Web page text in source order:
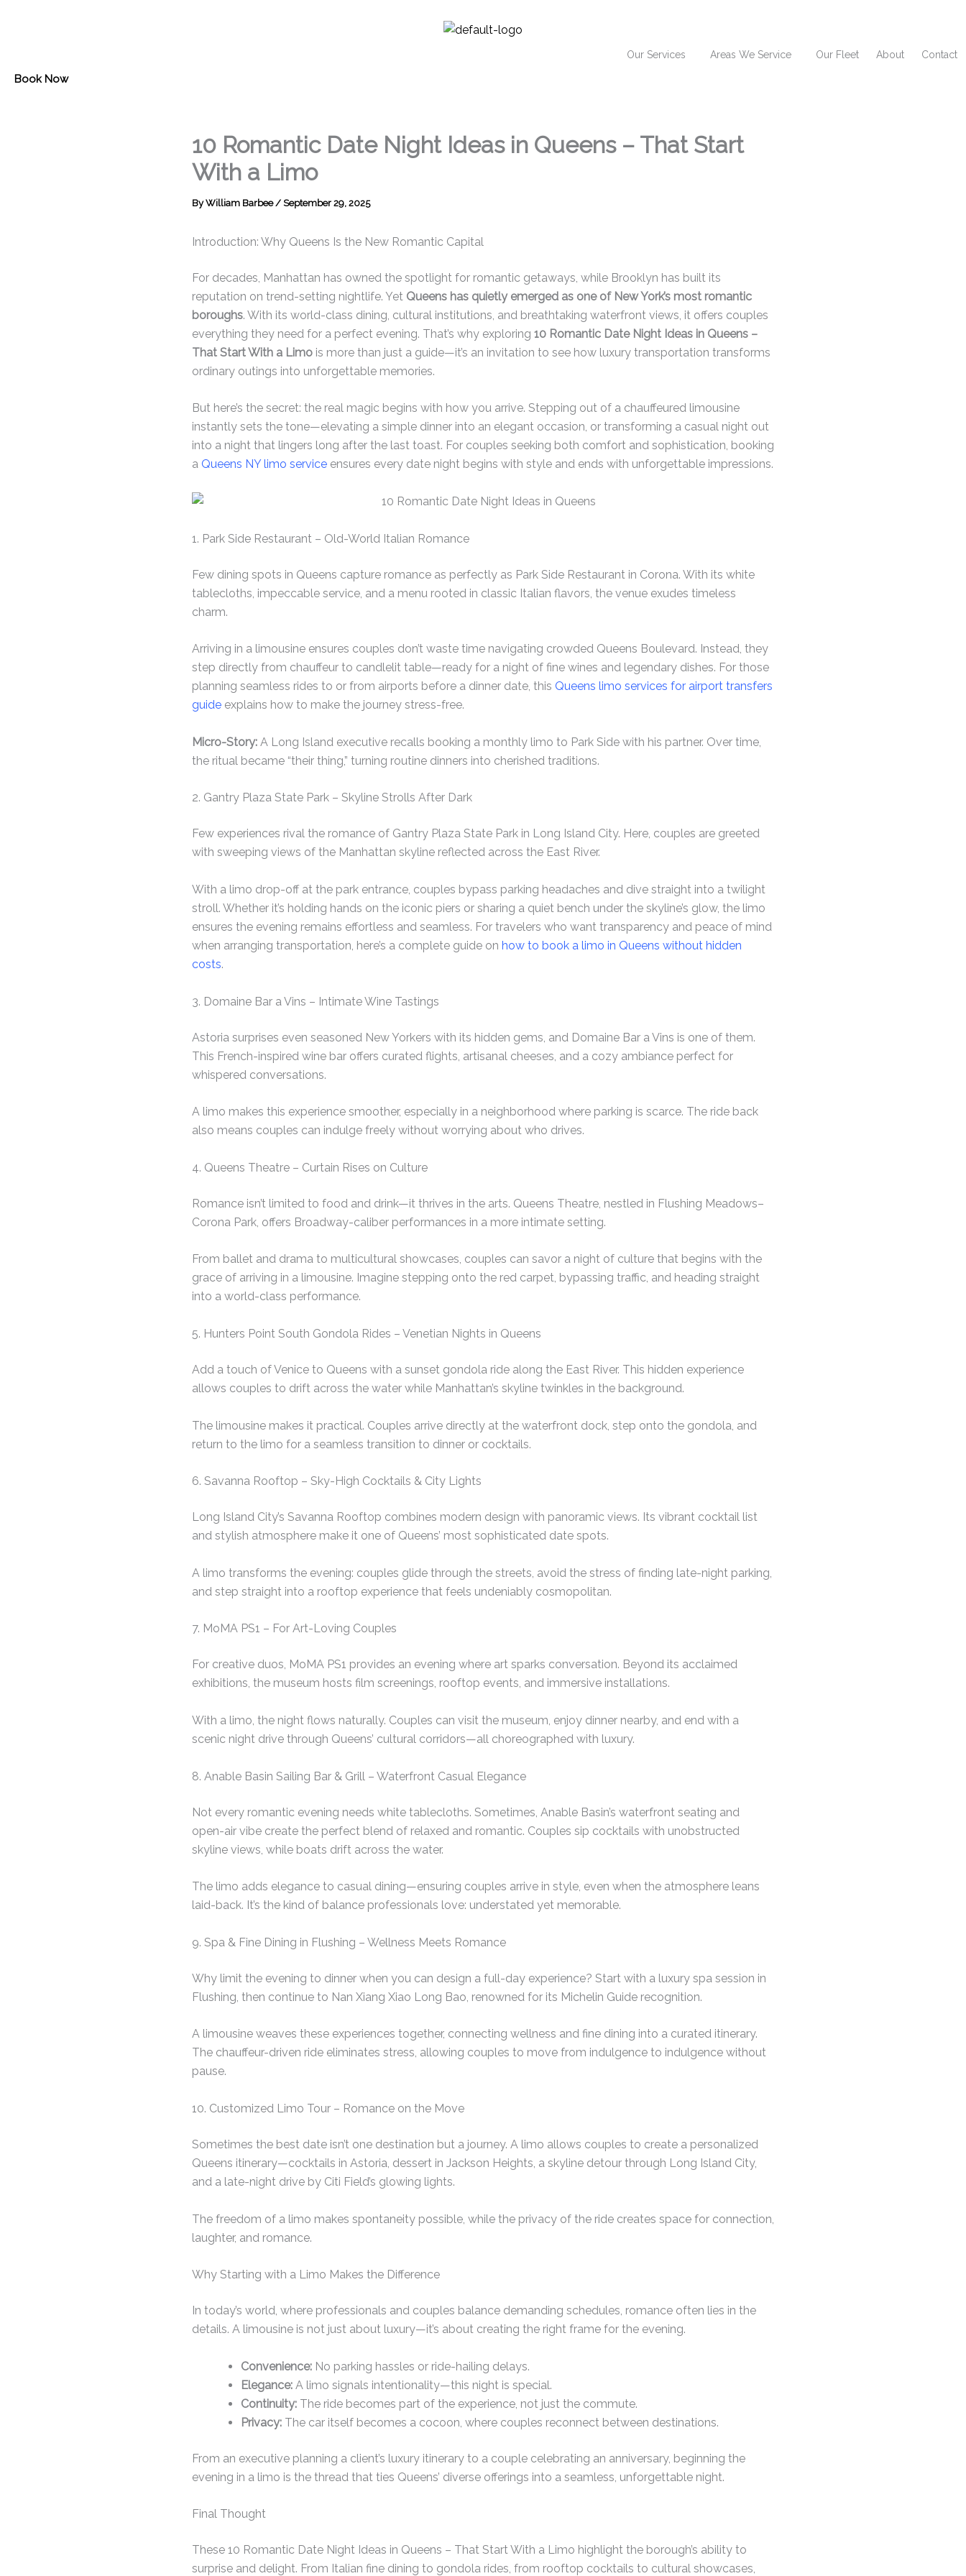
Our Services Areas We Service Our Fleet About Contact
Book Now
10 Romantic Date Night Ideas in Queens – That Start
With a Limo
ByWilliam Barbee / September 29, 2025
Introduction: Why Queens Is the New Romantic Capital
For decades, Manhattan has owned the spotlight for romantic getaways, while Brooklyn has built its
reputation on trend-setting nightlife. Yet Queens has quietly emerged as one of New York’s most romantic
boroughs. With its world-class dining, cultural institutions, and breathtaking waterfront views, it offers couples
everything they need for a perfect evening. That’s why exploring 10 Romantic Date Night Ideas in Queens –
That Start With a Limo is more than just a guide—it’s an invitation to see how luxury transportation transforms
ordinary outings into unforgettable memories.
But here’s the secret: the real magic begins with how you arrive. Stepping out of a chauffeured limousine
instantly sets the tone—elevating a simple dinner into an elegant occasion, or transforming a casual night out
into a night that lingers long after the last toast. For couples seeking both comfort and sophistication, booking
a Queens NY limo service ensures every date night begins with style and ends with unforgettable impressions.
1. Park Side Restaurant – Old-World Italian Romance
Few dining spots in Queens capture romance as perfectly as Park Side Restaurant in Corona. With its white
tablecloths, impeccable service, and a menu rooted in classic Italian flavors, the venue exudes timeless
charm.
Arriving in a limousine ensures couples don’t waste time navigating crowded Queens Boulevard. Instead, they
step directly from chauffeur to candlelit table—ready for a night of fine wines and legendary dishes. For those
planning seamless rides to or from airports before a dinner date, this Queens limo services for airport transfers
guide explains how to make the journey stress-free.
Micro-Story: A Long Island executive recalls booking a monthly limo to Park Side with his partner. Over time,
the ritual became “their thing,” turning routine dinners into cherished traditions.
2. Gantry Plaza State Park – Skyline Strolls After Dark
Few experiences rival the romance of Gantry Plaza State Park in Long Island City. Here, couples are greeted
with sweeping views of the Manhattan skyline reflected across the East River.
With a limo drop-off at the park entrance, couples bypass parking headaches and dive straight into a twilight
stroll. Whether it’s holding hands on the iconic piers or sharing a quiet bench under the skyline’s glow, the limo
ensures the evening remains effortless and seamless. For travelers who want transparency and peace of mind
when arranging transportation, here’s a complete guide on how to book a limo in Queens without hidden
costs.
3. Domaine Bar a Vins – Intimate Wine Tastings
Astoria surprises even seasoned New Yorkers with its hidden gems, and Domaine Bar a Vins is one of them.
This French-inspired wine bar offers curated flights, artisanal cheeses, and a cozy ambiance perfect for
whispered conversations.
A limo makes this experience smoother, especially in a neighborhood where parking is scarce. The ride back
also means couples can indulge freely without worrying about who drives.
4. Queens Theatre – Curtain Rises on Culture
Romance isn’t limited to food and drink—it thrives in the arts. Queens Theatre, nestled in Flushing Meadows–
Corona Park, offers Broadway-caliber performances in a more intimate setting.
From ballet and drama to multicultural showcases, couples can savor a night of culture that begins with the
grace of arriving in a limousine. Imagine stepping onto the red carpet, bypassing traffic, and heading straight
into a world-class performance.
5. Hunters Point South Gondola Rides – Venetian Nights in Queens
Add a touch of Venice to Queens with a sunset gondola ride along the East River. This hidden experience
allows couples to drift across the water while Manhattan’s skyline twinkles in the background.
The limousine makes it practical. Couples arrive directly at the waterfront dock, step onto the gondola, and
return to the limo for a seamless transition to dinner or cocktails.
6. Savanna Rooftop – Sky-High Cocktails & City Lights
Long Island City’s Savanna Rooftop combines modern design with panoramic views. Its vibrant cocktail list
and stylish atmosphere make it one of Queens’ most sophisticated date spots.
A limo transforms the evening: couples glide through the streets, avoid the stress of finding late-night parking,
and step straight into a rooftop experience that feels undeniably cosmopolitan.
7. MoMA PS1 – For Art-Loving Couples
For creative duos, MoMA PS1 provides an evening where art sparks conversation. Beyond its acclaimed
exhibitions, the museum hosts film screenings, rooftop events, and immersive installations.
With a limo, the night flows naturally. Couples can visit the museum, enjoy dinner nearby, and end with a
scenic night drive through Queens’ cultural corridors—all choreographed with luxury.
8. Anable Basin Sailing Bar & Grill – Waterfront Casual Elegance
Not every romantic evening needs white tablecloths. Sometimes, Anable Basin’s waterfront seating and
open-air vibe create the perfect blend of relaxed and romantic. Couples sip cocktails with unobstructed
skyline views, while boats drift across the water.
The limo adds elegance to casual dining—ensuring couples arrive in style, even when the atmosphere leans
laid-back. It’s the kind of balance professionals love: understated yet memorable.
9. Spa & Fine Dining in Flushing – Wellness Meets Romance
Why limit the evening to dinner when you can design a full-day experience? Start with a luxury spa session in
Flushing, then continue to Nan Xiang Xiao Long Bao, renowned for its Michelin Guide recognition.
A limousine weaves these experiences together, connecting wellness and fine dining into a curated itinerary.
The chauffeur-driven ride eliminates stress, allowing couples to move from indulgence to indulgence without
pause.
10. Customized Limo Tour – Romance on the Move
Sometimes the best date isn’t one destination but a journey. A limo allows couples to create a personalized
Queens itinerary—cocktails in Astoria, dessert in Jackson Heights, a skyline detour through Long Island City,
and a late-night drive by Citi Field’s glowing lights.
The freedom of a limo makes spontaneity possible, while the privacy of the ride creates space for connection,
laughter, and romance.
Why Starting with a Limo Makes the Difference
In today’s world, where professionals and couples balance demanding schedules, romance often lies in the
details. A limousine is not just about luxury—it’s about creating the right frame for the evening.
Convenience: No parking hassles or ride-hailing delays.
Elegance: A limo signals intentionality—this night is special.
Continuity: The ride becomes part of the experience, not just the commute.
Privacy: The car itself becomes a cocoon, where couples reconnect between destinations.
From an executive planning a client’s luxury itinerary to a couple celebrating an anniversary, beginning the
evening in a limo is the thread that ties Queens’ diverse offerings into a seamless, unforgettable night.
Final Thought
These 10 Romantic Date Night Ideas in Queens – That Start With a Limo highlight the borough’s ability to
surprise and delight. From Italian fine dining to gondola rides, from rooftop cocktails to cultural showcases,